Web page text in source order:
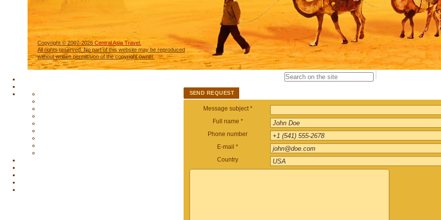
Copyright © 2007-2026 Central Asia Travel.
All rights reserved. No part of this website may be reproduced
without written permission of the copyright owner.
SEND REQUEST
Message subject *
Full name *
Phone number
E-mail *
Country